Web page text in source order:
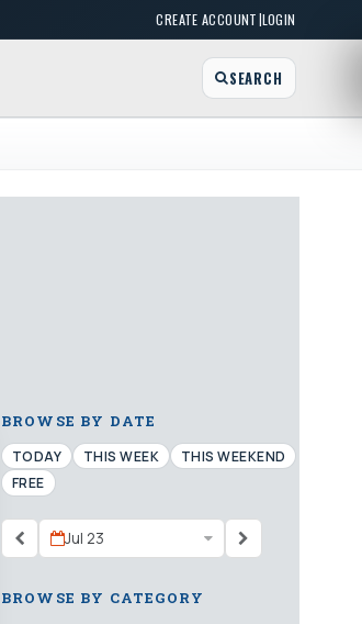
CREATE ACCOUNT|LOGIN
SEARCH
BROWSE BY DATE
TODAY THIS WEEK
THIS WEEKEND
FREE
Jul 23
BROWSE BY CATEGORY